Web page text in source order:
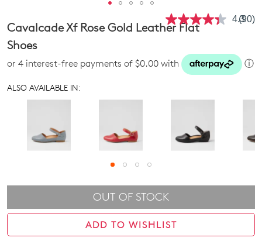
4.3Read
page
link.
(90)
Cavalcade Xf Rose Gold Leather Flat
Shoes
or 4 interest-free payments of $0.00 with ⓘ
ALSO AVAILABLE IN:
OUT OF STOCK
ADD TO WISHLIST